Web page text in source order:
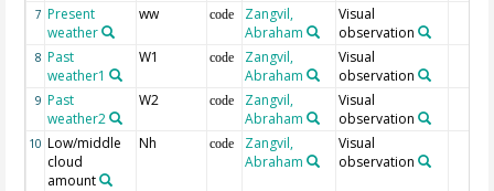
7 Present
weather
ww code
Zangvil,
Abraham
Visual
observation
8 Past
weather1
W1 code
Zangvil,
Abraham
Visual
observation
9 Past
weather2
W2 code
Zangvil,
Abraham
Visual
observation
10 Low/middle
cloud
amount
Nh code
Zangvil,
Abraham
Visual
observation